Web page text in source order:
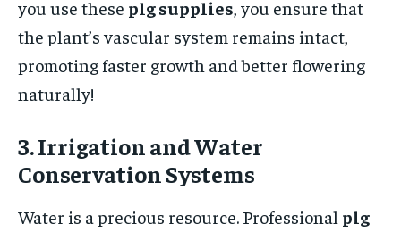
you use these plg supplies , you ensure that
the plant’s vascular system remains intact,
promoting faster growth and better flowering
naturally!
3. Irrigation and Water
Conservation Systems
Water is a precious resource. Professional plg